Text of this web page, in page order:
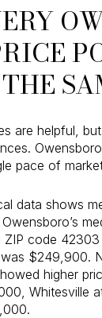
are helpful,
pace of
data shows
code
$249,900.
higher
Whitesville